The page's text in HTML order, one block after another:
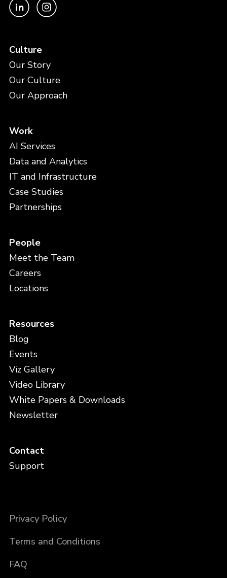
Culture
Our Story
Our Culture
Our Approach
Work
AI Services
Data and Analytics
IT and Infrastructure
Case Studies
Partnerships
People
Meet the Team
Careers
Locations
Resources
Blog
Events
Viz Gallery
Video Library
White Papers & Downloads
Newsletter
Contact
Support
Privacy Policy
Terms and Conditions
FAQ